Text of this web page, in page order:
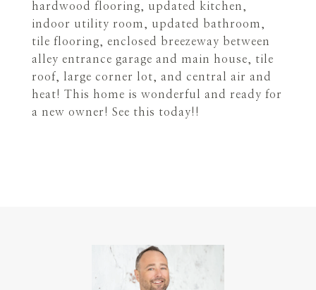
hardwood flooring, updated kitchen,
indoor utility room, updated bathroom,
tile flooring, enclosed breezeway between
alley entrance garage and main house, tile
roof, large corner lot, and central air and
heat! This home is wonderful and ready for
a new owner! See this today!!